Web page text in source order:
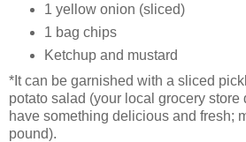
1 yellow onion (sliced)
1 bag chips
Ketchup and mustard
*It can be garnished with a sliced
potato salad (your local grocery
have something delicious and fresh;
pound).